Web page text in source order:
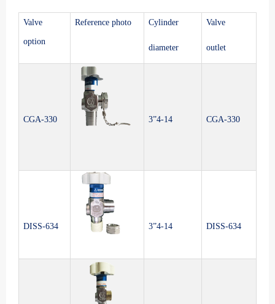
Valve
option
Reference photo Cylinder
diameter
Valve
outlet
CGA-330 3”4-14 CGA-330
DISS-634 3”4-14 DISS-634